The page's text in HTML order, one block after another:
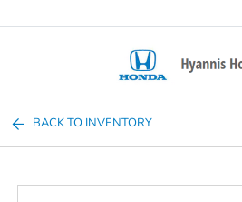
BACK TO INVENTORY